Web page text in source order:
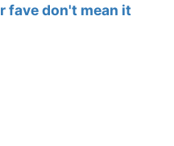
fave don't mean it